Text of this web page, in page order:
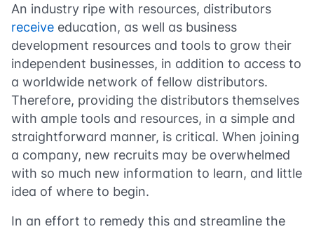
An industry ripe with resources, distributors
receive education, as well as business
development resources and tools to grow their
independent businesses, in addition to access to
a worldwide network of fellow distributors.
Therefore, providing the distributors themselves
with ample tools and resources, in a simple and
straightforward manner, is critical. When joining
a company, new recruits may be overwhelmed
with so much new information to learn, and little
idea of where to begin.
In an effort to remedy this and streamline the